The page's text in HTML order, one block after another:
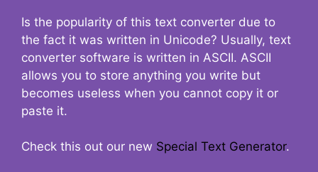
Is the popularity of this text converter due to
the fact it was written in Unicode? Usually, text
converter software is written in ASCII. ASCII
allows you to store anything you write but
becomes useless when you cannot copy it or
paste it.
Check this out our new Special Text Generator.